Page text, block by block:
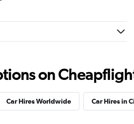
on
Car Hires Worldwide Car Hires in